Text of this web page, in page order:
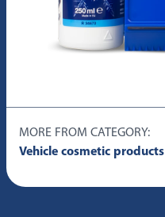
MORE FROM CATEGORY:
Vehicle cosmetic products